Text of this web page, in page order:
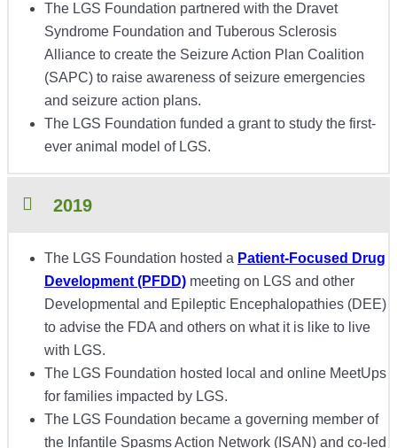
The LGS Foundation partnered with the Dravet
Syndrome Foundation and Tuberous Sclerosis
Alliance to create the Seizure Action Plan Coalition
(SAPC) to raise awareness of seizure emergencies
and seizure action plans.
The LGS Foundation funded a grant to study the first-
ever animal model of LGS.
2019
The LGS Foundation hosted a Patient-Focused Drug
Development (PFDD) meeting on LGS and other
Developmental and Epileptic Encephalopathies (DEE)
to advise the FDA and others on what it is like to live
with LGS.
The LGS Foundation hosted local and online MeetUps
for families impacted by LGS.
The LGS Foundation became a governing member of
the Infantile Spasms Action Network (ISAN) and co-led